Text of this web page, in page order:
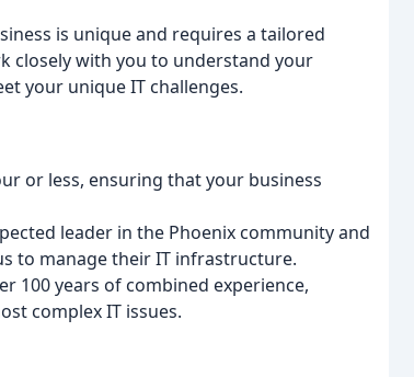
is unique and requires a tailored
closely with you to understand your
your unique IT challenges.
or less, ensuring that your business
leader in the Phoenix community and
to manage their IT infrastructure.
100 years of combined experience,
complex IT issues.